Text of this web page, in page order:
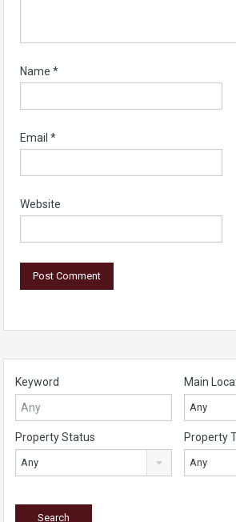
Name *
Email *
Website
Keyword Main
Any
Property Status
Any
Property
Any